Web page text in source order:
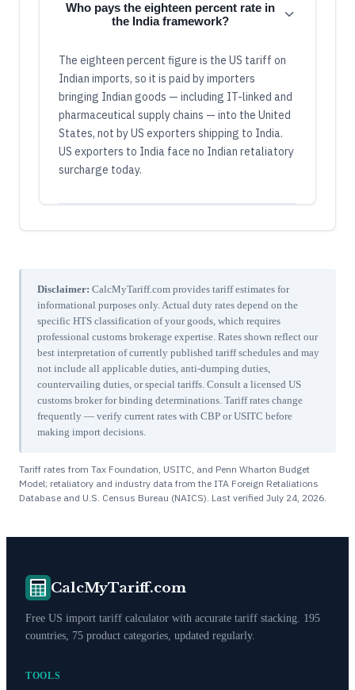
Who pays the eighteen percent rate in
the India framework?
The eighteen percent figure is the US tariff on
Indian imports, so it is paid by importers
bringing Indian goods — including IT-linked and
pharmaceutical supply chains — into the United
States, not by US exporters shipping to India.
US exporters to India face no Indian retaliatory
surcharge today.
Disclaimer: CalcMyTariff.com provides tariff estimates for
informational purposes only. Actual duty rates depend on the
specific HTS classification of your goods, which requires
professional customs brokerage expertise. Rates shown reflect our
best interpretation of currently published tariff schedules and may
not include all applicable duties, anti-dumping duties,
countervailing duties, or special tariffs. Consult a licensed US
customs broker for binding determinations. Tariff rates change
frequently — verify current rates with CBP or USITC before
making import decisions.
Tariff rates from Tax Foundation, USITC, and Penn Wharton Budget
Model; retaliatory and industry data from the ITA Foreign Retaliations
Database and U.S. Census Bureau (NAICS). Last verified July 24, 2026.
CalcMyTariff.com
Free US import tariff calculator with accurate tariff stacking. 195
countries, 75 product categories, updated regularly.
TOOLS